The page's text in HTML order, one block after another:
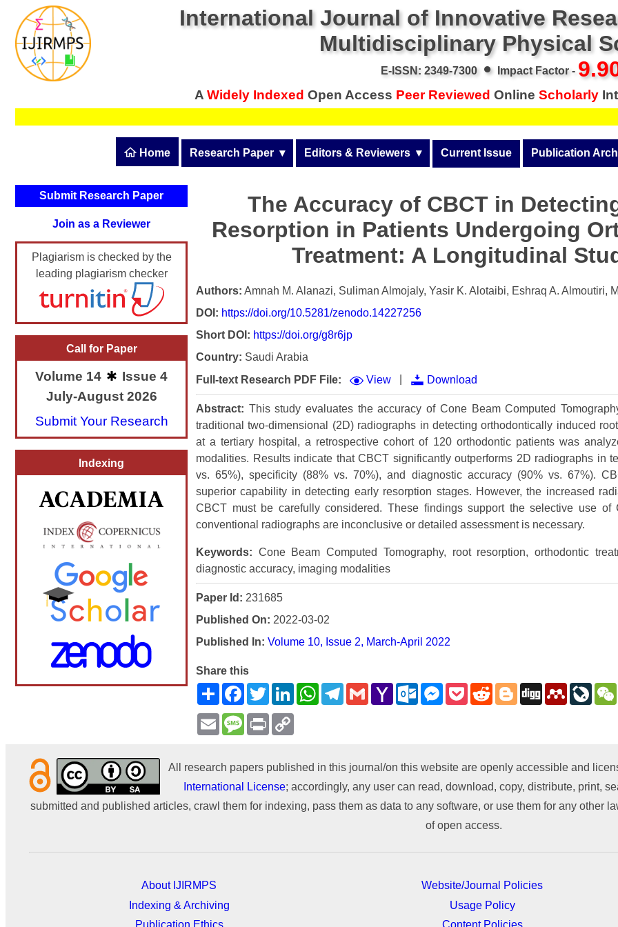
International Journal of Innovative
Multidisciplinary Physical
E-ISSN: 2349-7300• Impact Factor -
A Widely Indexed Open Access Peer Reviewed Online Scholarly
Home Research Paper ▾
Publication Guidelines
Upload Documents
Article Processing Fee & Other Fees
Track Status / Pay Fees / Download Pub. Certi.
Editors & Reviewers ▾
Join as a Reviewer
Get Membership Certificate
Current Issue Publication
Volume 13
Volume 12
Volume 11
Volume 10
Volume 5 (2017)
Volume 4 (2016)
Volume 3 (2015)
Volume 2
Submit Research Paper
Join as a Reviewer
Plagiarism is checked by the
leading plagiarism checker
Call for Paper
Volume 14
Issue 4
July-August 2026
Submit Your Research
Indexing
The Accuracy of CBCT in
Resorption in Patients Undergoing
Treatment: A Longitudinal
Authors: Amnah M. Alanazi, Suliman Almojaly, Yasir K. Alotaibi, Eshraq A. Almoutiri,
DOI: https://doi.org/10.5281/zenodo.14227256
Short DOI: https://doi.org/g8r6jp
Country: Saudi Arabia
Full-text Research PDF File:
View Download
Abstract: This study evaluates the accuracy of Cone Beam Computed
traditional two-dimensional (2D) radiographs in detecting orthodontically induced
at a tertiary hospital, a retrospective cohort of 120 orthodontic patients was
modalities. Results indicate that CBCT significantly outperforms 2D radiographs in
vs. 65%), specificity (88% vs. 70%), and diagnostic accuracy (90% vs. 67%).
superior capability in detecting early resorption stages. However, the increased
CBCT must be carefully considered. These findings support the selective use of
conventional radiographs are inconclusive or detailed assessment is necessary.
Keywords: Cone Beam Computed Tomography, root resorption, orthodontic
diagnostic accuracy, imaging modalities
Paper Id: 231685
Published On: 2022-03-02
Published In: Volume 10, Issue 2, March-April 2022
Share this
ShareFacebookTwitterLinkedInWhatsAppTelegram
GmailYahoo
Mail
Outlook.com
Messenger
PocketRedditBlogger
Digg Mendeley
EmailMessage
Print
All research papers published in this journal/on this website are openly accessible and
International License; accordingly, any user can read, download, copy, distribute, print,
submitted and published articles, crawl them for indexing, pass them as data to any software, or use them for any other
of open access.
About IJIRMPS
Indexing & Archiving
Website/Journal Policies
Usage Policy